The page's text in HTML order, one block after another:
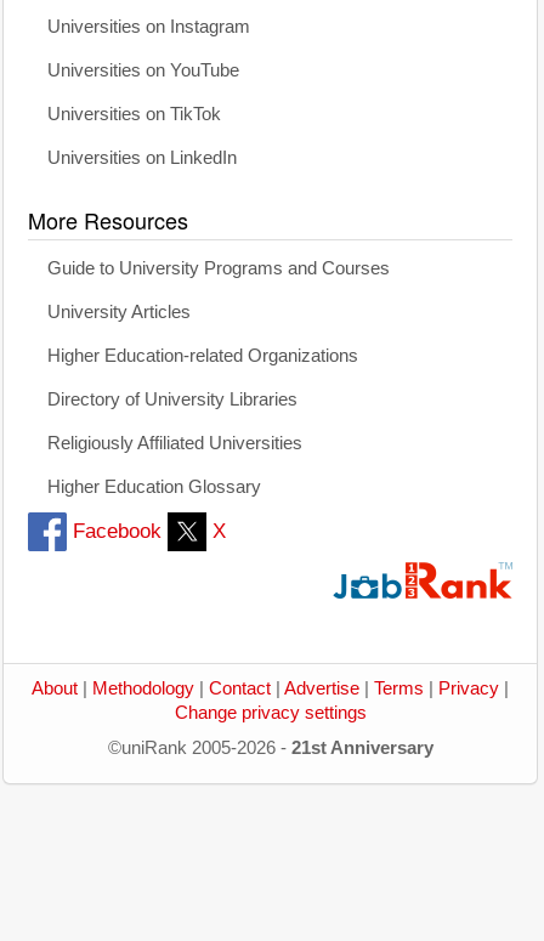
Universities on Instagram
Universities on YouTube
Universities on TikTok
Universities on LinkedIn
More Resources
Guide to University Programs and Courses
University Articles
Higher Education-related Organizations
Directory of University Libraries
Religiously Affiliated Universities
Higher Education Glossary
Facebook X
About Methodology Contact Advertise Terms Privacy
Change privacy settings
©uniRank 2005-2026 - 21st Anniversary